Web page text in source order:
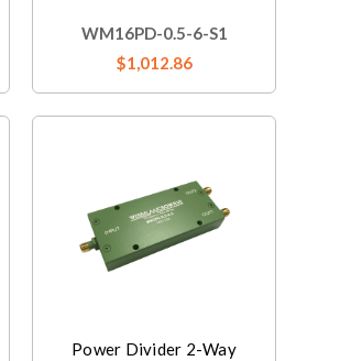
WM16PD-0.5-6-S1
$1,012.86
Power Divider 2-Way